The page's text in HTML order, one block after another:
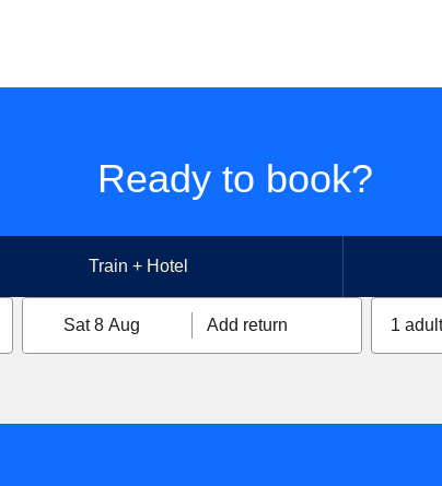
Ready to book?
Train + Hotel
Sat 8 Aug Add return 1 adult